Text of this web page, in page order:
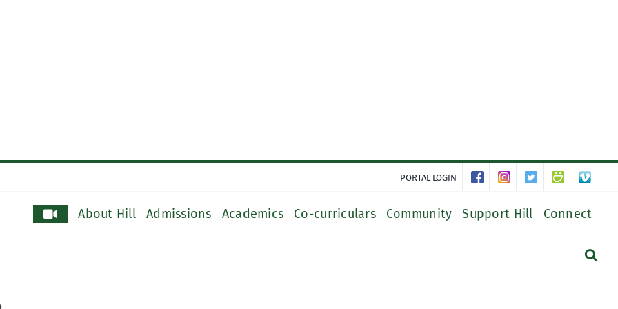
PORTAL LOGIN
About Hill Admissions Academics Co-curriculars Community Support Hill Connect